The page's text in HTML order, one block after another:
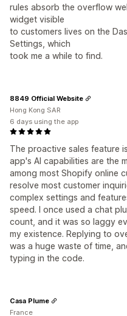
rules absorb the overflow
widget visible
to customers lives on the
Settings, which
took me a while to find.
The proactive sales feature
app's AI capabilities are the
among most Shopify online
resolve most customer
complex settings and
speed. I once used a chat
count, and it was so laggy
my existence. Replying to
was a huge waste of time,
typing in the code.
8849 Official Website
Hong Kong SAR
6 days using the app
Casa Plume
France